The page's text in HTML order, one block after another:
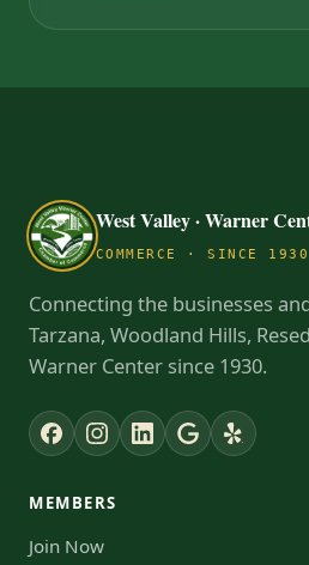
West Valley · Warner
COMMERCE · SINCE 1930
Connecting the businesses
Tarzana, Woodland Hills,
Warner Center since 1930.
MEMBERS
Join Now